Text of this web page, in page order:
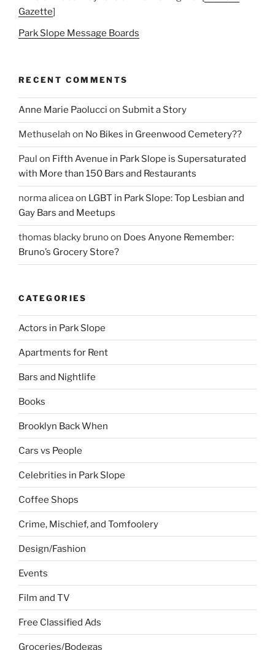
Gazette]
Park Slope Message Boards
RECENT COMMENTS
Anne Marie Paolucci on Submit a Story
Methuselah on No Bikes in Greenwood Cemetery??
Paul on Fifth Avenue in Park Slope is Supersaturated
with More than 150 Bars and Restaurants
norma aliceaon LGBT in Park Slope: Top Lesbian and
Gay Bars and Meetups
thomas blacky brunoon Does Anyone Remember:
Bruno’s Grocery Store?
CATEGORIES
Actors in Park Slope
Apartments for Rent
Bars and Nightlife
Books
Brooklyn Back When
Cars vs People
Celebrities in Park Slope
Coffee Shops
Crime, Mischief, and Tomfoolery
Design/Fashion
Events
Film and TV
Free Classified Ads
Groceries/Bodegas